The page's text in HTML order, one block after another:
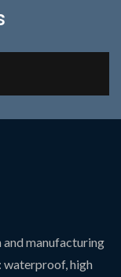
and manufacturing
waterproof, high